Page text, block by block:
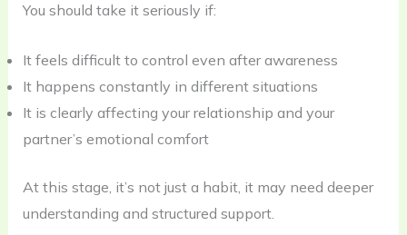
You should take it seriously if:
It feels difficult to control even after awareness
It happens constantly in different situations
It is clearly affecting your relationship and your
partner’s emotional comfort
At this stage, it’s not just a habit, it may need deeper
understanding and structured support.